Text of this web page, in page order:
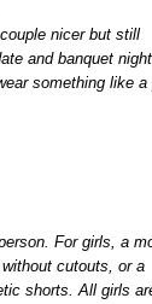
nicer but still
and banquet
something like a
For girls, a
cutouts, or a
shorts. All girls